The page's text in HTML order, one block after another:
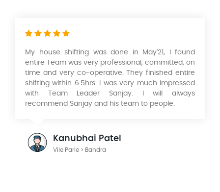
My house shifting was done in May'21, I found
entire Team was very professional, committed, on
time and very co-operative. They finished entire
shifting within 6.5hrs. I was very much impressed
with Team Leader Sanjay. I will always
recommend Sanjay and his team to people.
Kanubhai Patel
Vile Parle > Bandra